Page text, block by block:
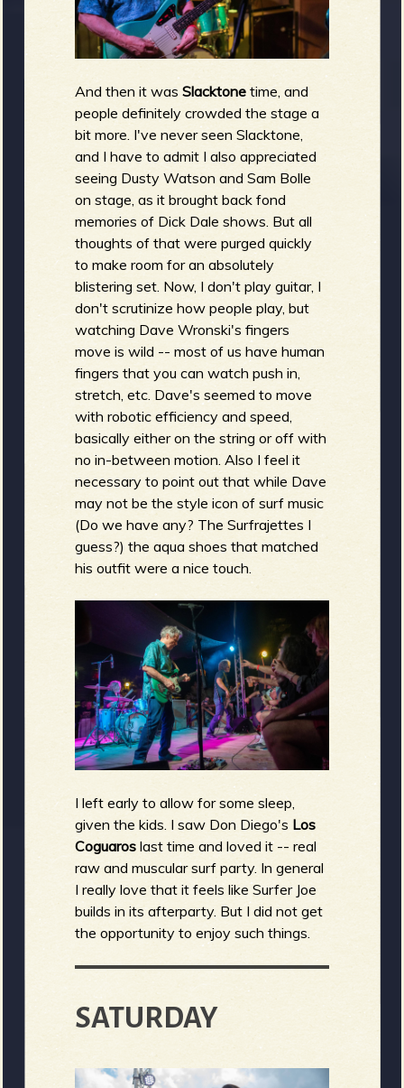
And then it wasSlacktone time, and
people definitely crowded the stage a
bit more. I've never seen Slacktone,
and I have to admit I also appreciated
seeing Dusty Watson and Sam Bolle
on stage, as it brought back fond
memories of Dick Dale shows. But all
thoughts of that were purged quickly
to make room for an absolutely
blistering set. Now, I don't play guitar, I
don't scrutinize how people play, but
watching Dave Wronski's fingers
move is wild -- most of us have human
fingers that you can watch push in,
stretch, etc. Dave's seemed to move
with robotic efficiency and speed,
basically either on the string or off with
no in-between motion. Also I feel it
necessary to point out that while Dave
may not be the style icon of surf music
(Do we have any? The Surfrajettes I
guess?) the aqua shoes that matched
his outfit were a nice touch.
I left early to allow for some sleep,
given the kids. I saw Don Diego's Los
Coguaros last time and loved it -- real
raw and muscular surf party. In general
I really love that it feels like Surfer Joe
builds in its afterparty. But I did not get
the opportunity to enjoy such things.
SATURDAY